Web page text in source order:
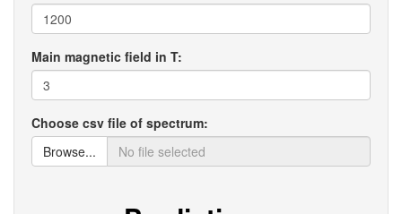
Main magnetic field in T:
Choose csv file of spectrum:
Browse...